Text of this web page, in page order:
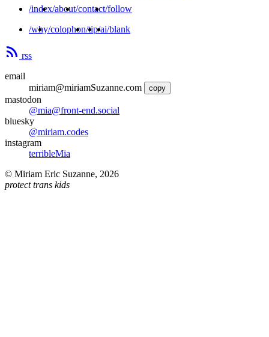
/index/about/contact/follow
/why/colophon/tip/ai/blank
rss
email
miriam@miriamSuzanne.com
copy
mastodon
@mia@front-end.social
bluesky
@miriam.codes
instagram
terribleMia
© Miriam Eric Suzanne, 2026
protect trans kids